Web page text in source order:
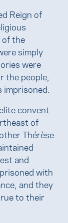
Reign of
the
simply
were
the people,
convent
of
Thérèse
and
with
and they
to their